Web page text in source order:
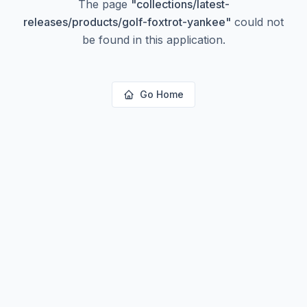
The page "collections/latest-
releases/products/golf-foxtrot-yankee" could not
be found in this application.
Go Home